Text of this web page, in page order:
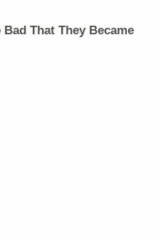
That They Became